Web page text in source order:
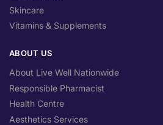
Skincare
Vitamins & Supplements
ABOUT US
About Live Well Nationwide
Responsible Pharmacist
Health Centre
Aesthetics Services